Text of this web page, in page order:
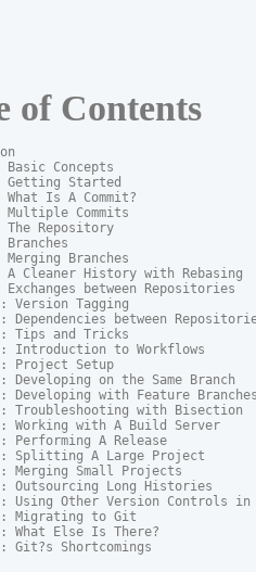
of Contents
Concepts
Getting Started
Is A Commit?
Multiple Commits
The Repository
Branches
A Cleaner History with Rebasing
between Repositories
Version Tagging
Dependencies between
Tips and Tricks
Introduction to Workflows
Project Setup
Developing on the Same Branch
Developing with Feature
Troubleshooting with Bisection
Working with A Build Server
Performing A Release
Splitting A Large Project
Merging Small Projects
Outsourcing Long Histories
Using Other Version Controls
Migrating to Git
What Else Is There?
Git?s Shortcomings